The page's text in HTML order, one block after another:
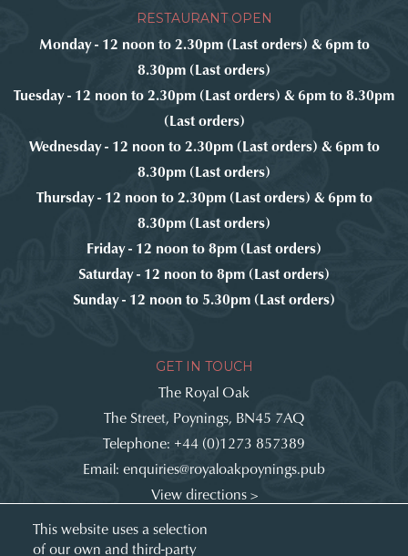
This website uses a selection
of our own and third-party
RESTAURANT OPEN
Monday - 12 noon to 2.30pm (Last orders) & 6pm to
8.30pm (Last orders)
Tuesday - 12 noon to 2.30pm (Last orders) & 6pm to 8.30pm
(Last orders)
Wednesday - 12 noon to 2.30pm (Last orders) & 6pm to
8.30pm (Last orders)
Thursday - 12 noon to 2.30pm (Last orders) & 6pm to
8.30pm (Last orders)
Friday - 12 noon to 8pm (Last orders)
Saturday - 12 noon to 8pm (Last orders)
Sunday - 12 noon to 5.30pm (Last orders)
GET IN TOUCH
The Royal Oak
The Street, Poynings, BN45 7AQ
Telephone: +44 (0)1273 857389
Email: enquiries@royaloakpoynings.pub
View directions >
Get involved: